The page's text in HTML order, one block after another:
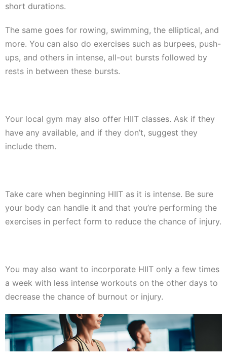
short durations.
The same goes for rowing, swimming, the elliptical, and
more. You can also do exercises such as burpees, push-
ups, and others in intense, all-out bursts followed by
rests in between these bursts.
Your local gym may also offer HIIT classes. Ask if they
have any available, and if they don’t, suggest they
include them.
Take care when beginning HIIT as it is intense. Be sure
your body can handle it and that you’re performing the
exercises in perfect form to reduce the chance of injury.
You may also want to incorporate HIIT only a few times
a week with less intense workouts on the other days to
decrease the chance of burnout or injury.